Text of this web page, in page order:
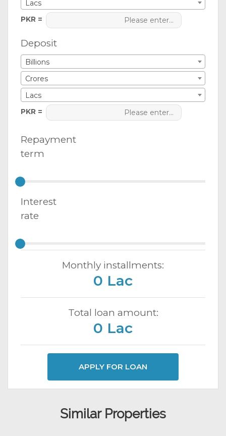
Lacs
PKR =
Deposit
Billions
Crores
Lacs
PKR =
Repayment
term
Interest
rate
Monthly installments:
0 Lac
Total loan amount:
0 Lac
APPLY FOR LOAN
Similar Properties